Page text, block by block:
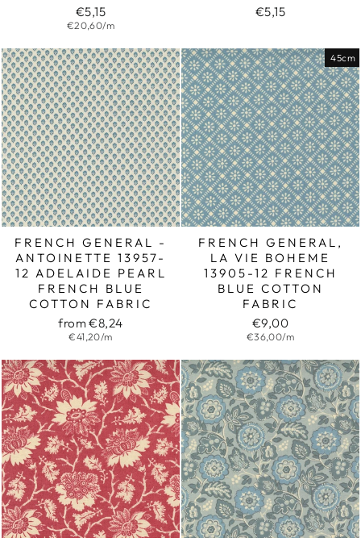
€5,15
€20,60/m
€5,15
FRENCH GENERAL -
ANTOINETTE 13957-
12 ADELAIDE PEARL
FRENCH BLUE
COTTON FABRIC
from €8,24
€41,20/m
45cm
FRENCH GENERAL,
LA VIE BOHEME
13905-12 FRENCH
BLUE COTTON
FABRIC
€9,00
€36,00/m